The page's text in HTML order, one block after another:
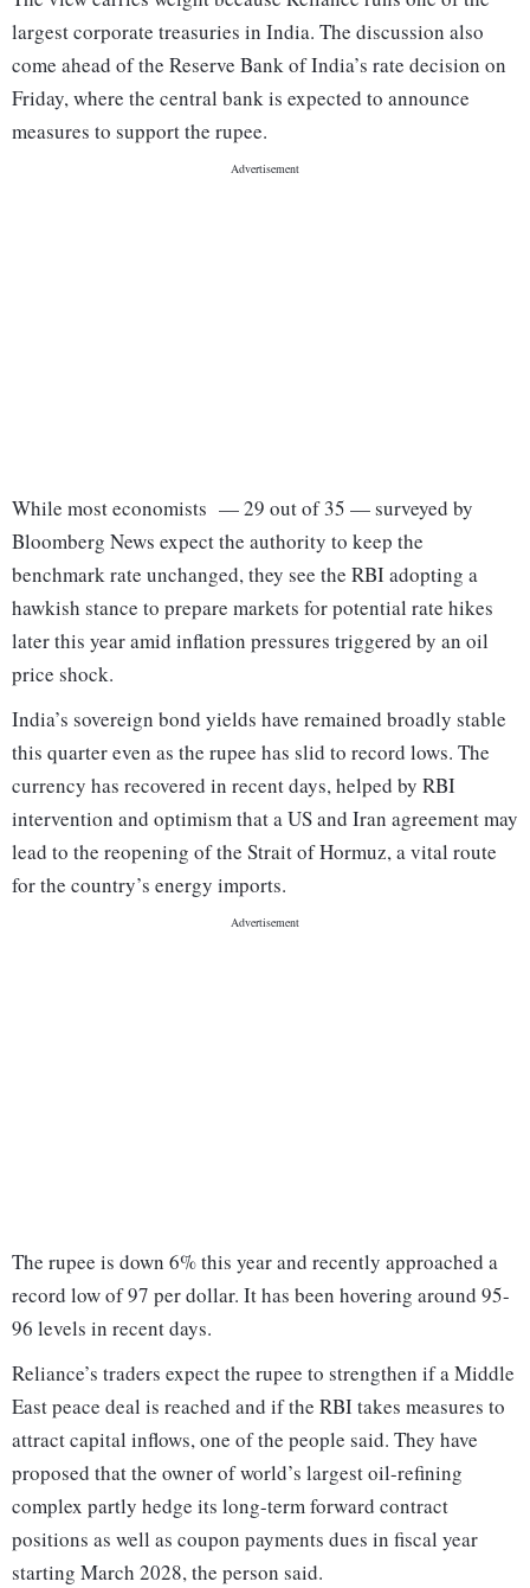
largest corporate treasuries in India. The discussion also
come ahead of the Reserve Bank of India’s rate decision on
Friday, where the central bank is expected to announce
measures to support the rupee.
While most economists — 29 out of 35 — surveyed by
Bloomberg News expect the authority to keep the
benchmark rate unchanged, they see the RBI adopting a
hawkish stance to prepare markets for potential rate hikes
later this year amid inflation pressures triggered by an oil
price shock.
India’s sovereign bond yields have remained broadly stable
this quarter even as the rupee has slid to record lows. The
currency has recovered in recent days, helped by RBI
intervention and optimism that a US and Iran agreement may
lead to the reopening of the Strait of Hormuz, a vital route
for the country’s energy imports.
The rupee is down 6% this year and recently approached a
record low of 97 per dollar. It has been hovering around 95-
96 levels in recent days.
Reliance’s traders expect the rupee to strengthen if a Middle
East peace deal is reached and if the RBI takes measures to
attract capital inflows, one of the people said. They have
proposed that the owner of world’s largest oil-refining
complex partly hedge its long-term forward contract
positions as well as coupon payments dues in fiscal year
starting March 2028, the person said.